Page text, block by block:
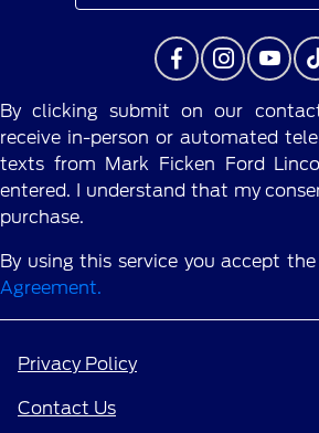
By clicking submit on our
receive in-person or automated
texts from Mark Ficken Ford
entered. I understand that my
purchase.
By using this service you accept
Agreement.
Privacy Policy
Contact Us